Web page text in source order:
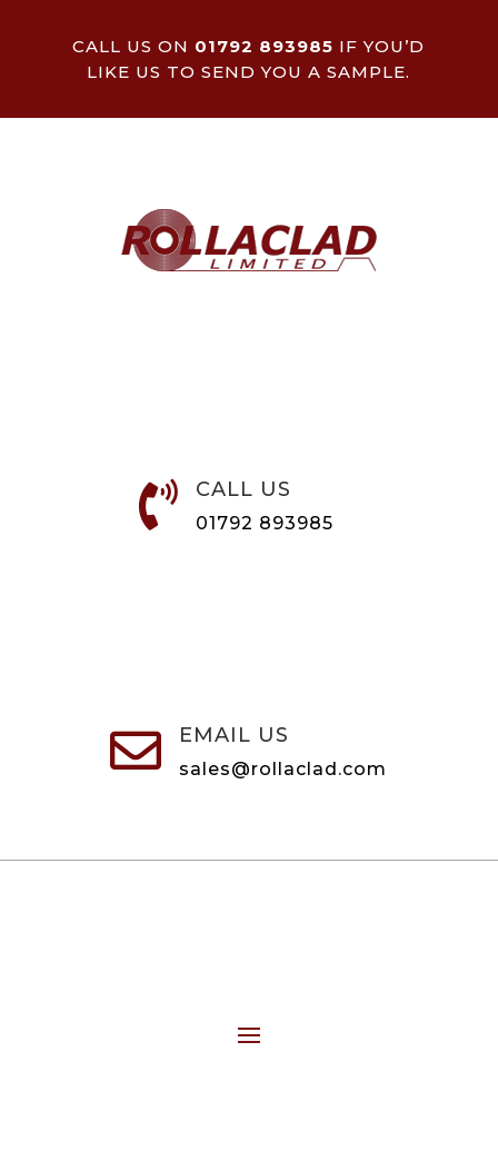
CALL US ON 01792 893985 IF YOU’D
LIKE US TO SEND YOU A SAMPLE.
 CALL US
01792 893985
 EMAIL US
sales@rollaclad.com